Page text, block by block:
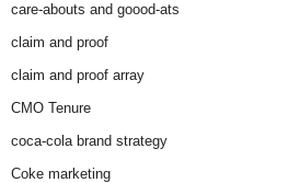
care-abouts and goood-ats
claim and proof
claim and proof array
CMO Tenure
coca-cola brand strategy
Coke marketing